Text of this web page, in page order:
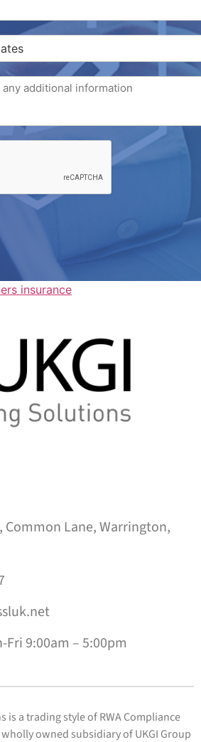
insurance
Common Lane, Warrington,
Fri 9:00am – 5:00pm
is a trading style of RWA Compliance
owned subsidiary of UKGI Group